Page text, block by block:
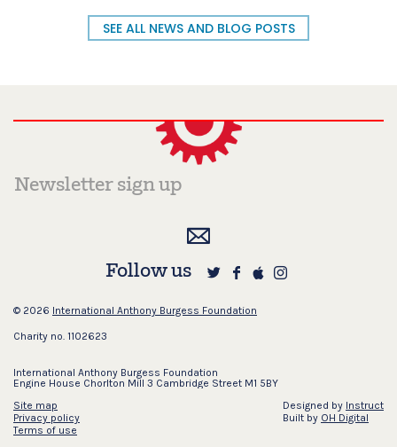
SEE ALL NEWS AND BLOG POSTS
Follow us
© 2026 International Anthony Burgess Foundation
Charity no. 1102623
International Anthony Burgess Foundation
Engine House Chorlton Mill 3 Cambridge Street M1 5BY
Site map
Privacy policy
Terms of use
Designed by Instruct
Built by OH Digital